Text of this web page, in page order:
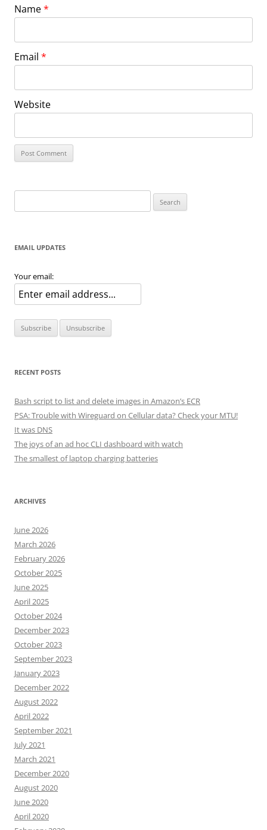
Name*
Email *
Website
for:
EMAIL UPDATES
Your email:
RECENT POSTS
Bash script to list and delete images in Amazon’s ECR
PSA: Trouble with Wireguard on Cellular data? Check your MTU!
It was DNS
The joys of an ad hoc CLI dashboard with watch
The smallest of laptop charging batteries
ARCHIVES
June 2026
March 2026
February 2026
October 2025
June 2025
April 2025
October 2024
December 2023
October 2023
September 2023
January 2023
December 2022
August 2022
April 2022
September 2021
July 2021
March 2021
December 2020
August 2020
June 2020
April 2020